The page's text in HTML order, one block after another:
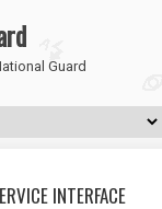
Guard
INTERFACE